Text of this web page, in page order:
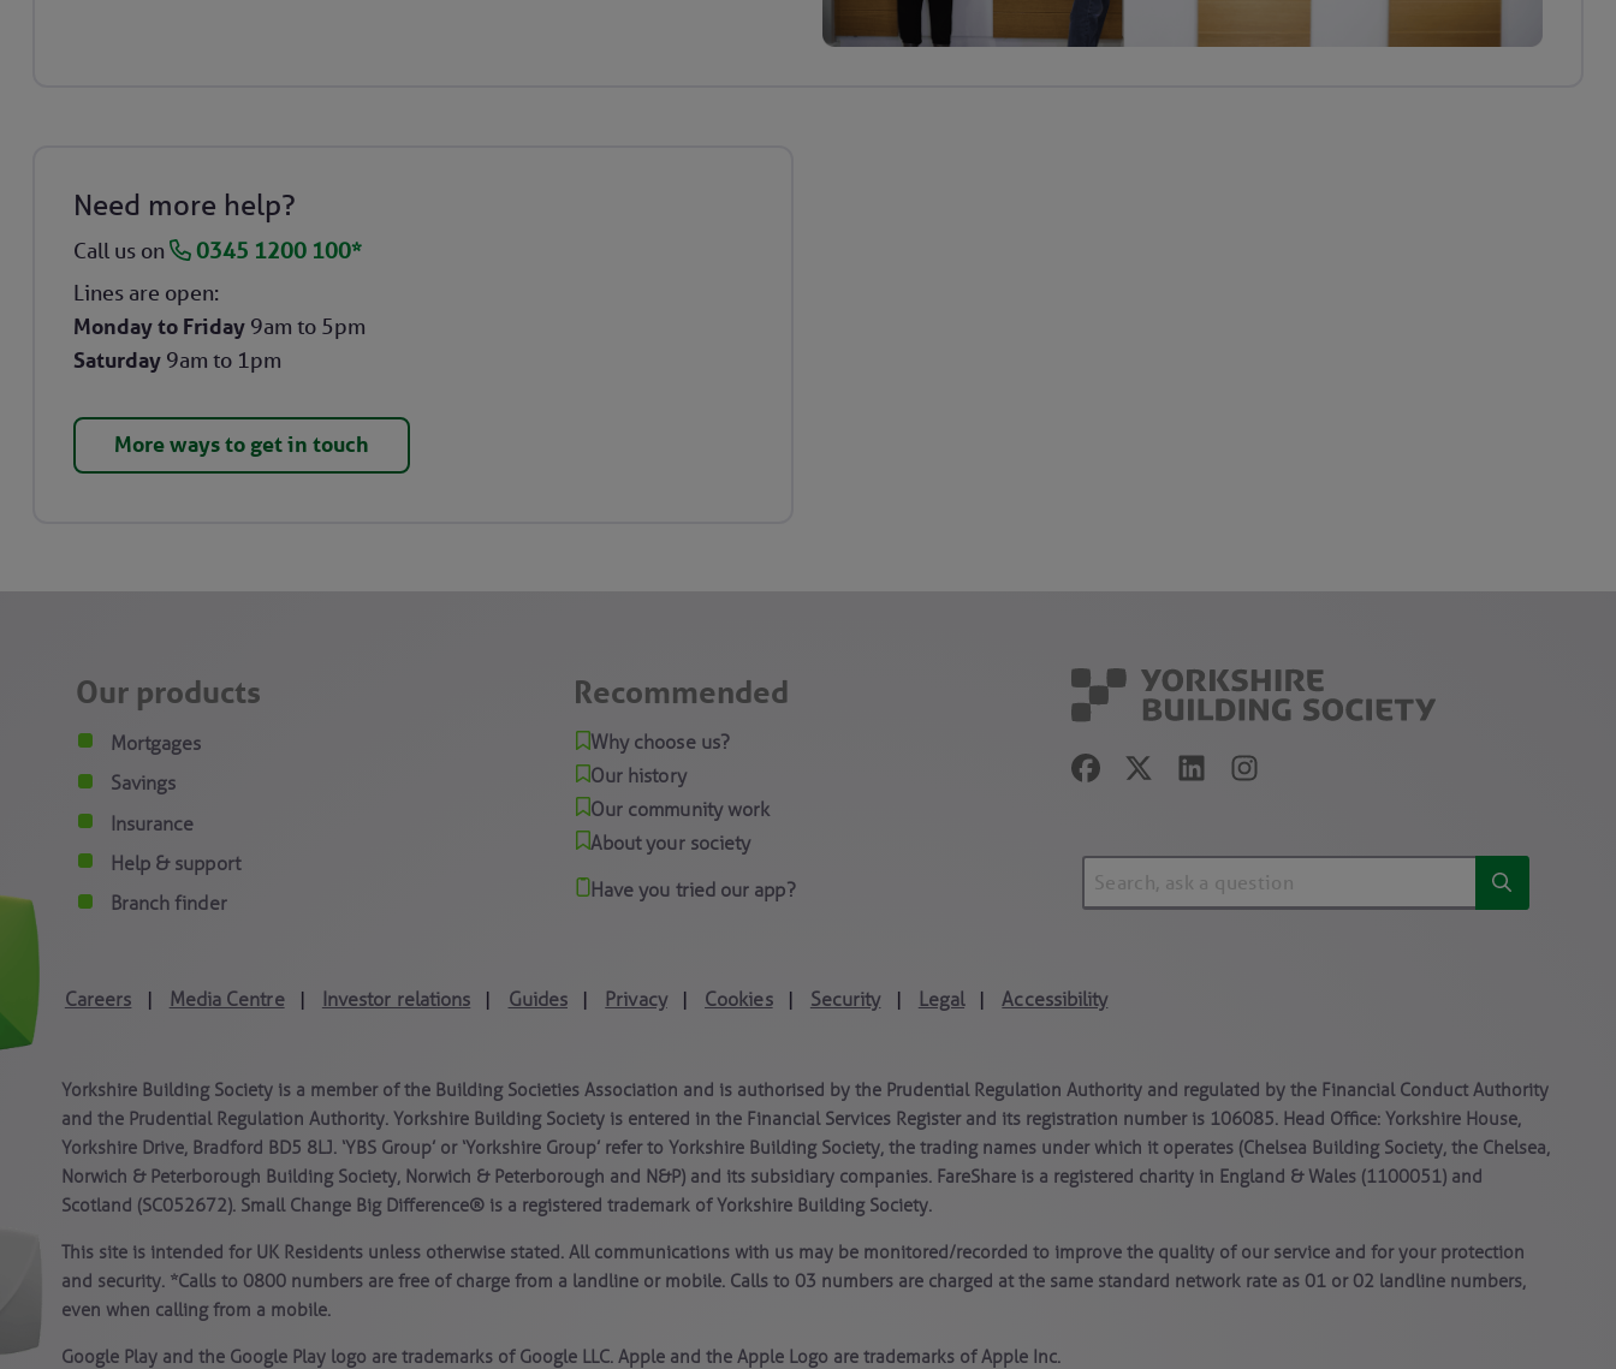
Need more help?
Call us on
0345 1200 100*
Lines are open:
Monday to Friday9am to 5pm
Saturday9am to 1pm
More ways to get in touch
Our products
Mortgages
Savings
Insurance
Help & support
Branch finder
Recommended
Why choose us?
Our history
Our community work
About your society
Have you tried our app?
Careers | Media Centre | Investor relations | Guides | Privacy | Cookies | Security | Legal | Accessibility
Yorkshire Building Society is a member of the Building Societies Association and is authorised by the Prudential Regulation Authority and regulated by the Financial Conduct Authority
and the Prudential Regulation Authority. Yorkshire Building Society is entered in the Financial Services Register and its registration number is 106085. Head Office: Yorkshire House,
Yorkshire Drive, Bradford BD5 8LJ. ‘YBS Group’ or ‘Yorkshire Group’ refer to Yorkshire Building Society, the trading names under which it operates (Chelsea Building Society, the Chelsea,
Norwich & Peterborough Building Society, Norwich & Peterborough and N&P) and its subsidiary companies. FareShare is a registered charity in England & Wales (1100051) and
Scotland (SC052672). Small Change Big Difference® is a registered trademark of Yorkshire Building Society.
This site is intended for UK Residents unless otherwise stated. All communications with us may be monitored/recorded to improve the quality of our service and for your protection
and security. *Calls to 0800 numbers are free of charge from a landline or mobile. Calls to 03 numbers are charged at the same standard network rate as 01 or 02 landline numbers,
even when calling from a mobile.
Google Play and the Google Play logo are trademarks of Google LLC. Apple and the Apple Logo are trademarks of Apple Inc.